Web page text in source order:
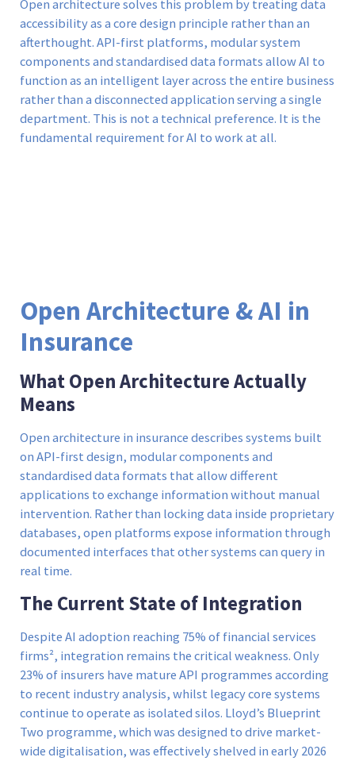
Open architecture solves this problem by treating data
accessibility as a core design principle rather than an
afterthought. API-first platforms, modular system
components and standardised data formats allow AI to
function as an intelligent layer across the entire business
rather than a disconnected application serving a single
department. This is not a technical preference. It is the
fundamental requirement for AI to work at all.
Open Architecture & AI in
Insurance
What Open Architecture Actually
Means
Open architecture in insurance describes systems built
on API-first design, modular components and
standardised data formats that allow different
applications to exchange information without manual
intervention. Rather than locking data inside proprietary
databases, open platforms expose information through
documented interfaces that other systems can query in
real time.
The Current State of Integration
Despite AI adoption reaching 75% of financial services
firms², integration remains the critical weakness. Only
23% of insurers have mature API programmes according
to recent industry analysis, whilst legacy core systems
continue to operate as isolated silos. Lloyd’s Blueprint
Two programme, which was designed to drive market-
wide digitalisation, was effectively shelved in early 2026